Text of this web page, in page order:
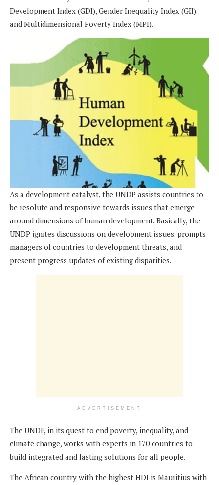
Development Index (GDI), Gender Inequality Index (GII),
and Multidimensional Poverty Index (MPI).
As a development catalyst, the UNDP assists countries to
be resolute and responsive towards issues that emerge
around dimensions of human development. Basically, the
UNDP ignites discussions on development issues, prompts
managers of countries to development threats, and
present progress updates of existing disparities.
ADVERTISEMENT
The UNDP, in its quest to end poverty, inequality, and
climate change, works with experts in 170 countries to
build integrated and lasting solutions for all people.
The African country with the highest HDI is Mauritius with